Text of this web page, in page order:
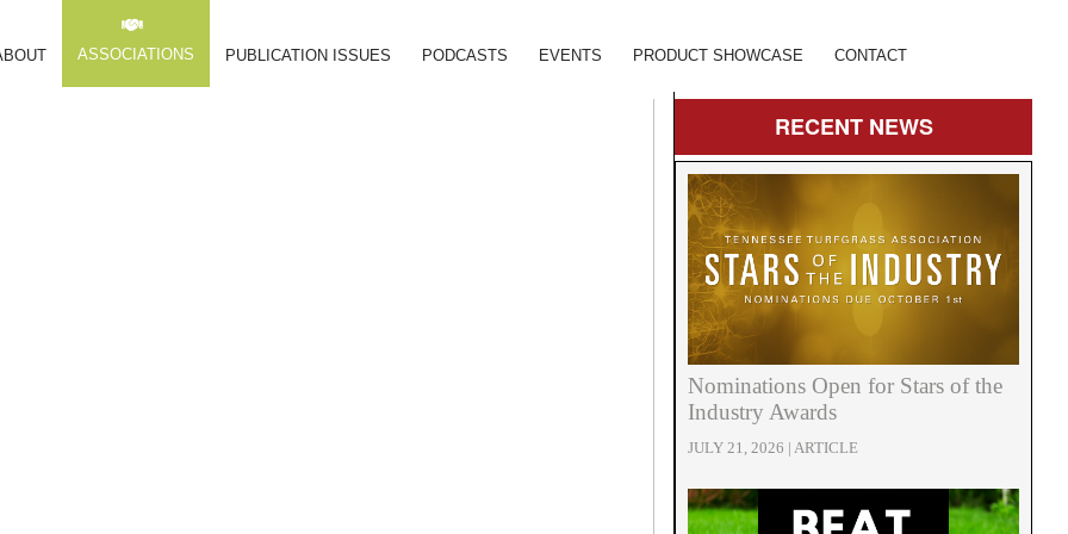
ASSOCIATIONS PUBLICATION ISSUES PODCASTS EVENTS PRODUCT SHOWCASE CONTACT
RECENT NEWS
Nominations Open for Stars of the
Industry Awards
JULY 21, 2026 | ARTICLE